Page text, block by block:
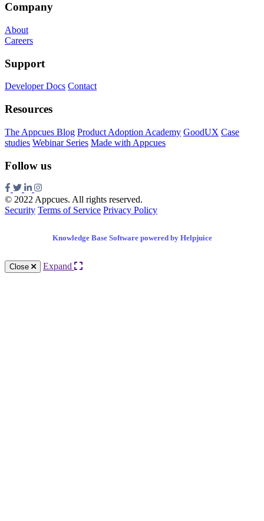
Company
About
Careers
Support
Developer Docs Contact
Resources
The Appcues Blog Product Adoption Academy GoodUX Case
studies Webinar Series Made with Appcues
Follow us
© 2022 Appcues. All rights reserved.
Security Terms of Service Privacy Policy
Knowledge Base Software powered by Helpjuice
Close Expand